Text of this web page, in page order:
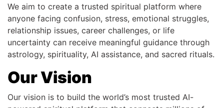
We aim to create a trusted spiritual platform where
anyone facing confusion, stress, emotional struggles,
relationship issues, career challenges, or life
uncertainty can receive meaningful guidance through
astrology, spirituality, AI assistance, and sacred rituals.
Our Vision
Our vision is to build the world’s most trusted AI-